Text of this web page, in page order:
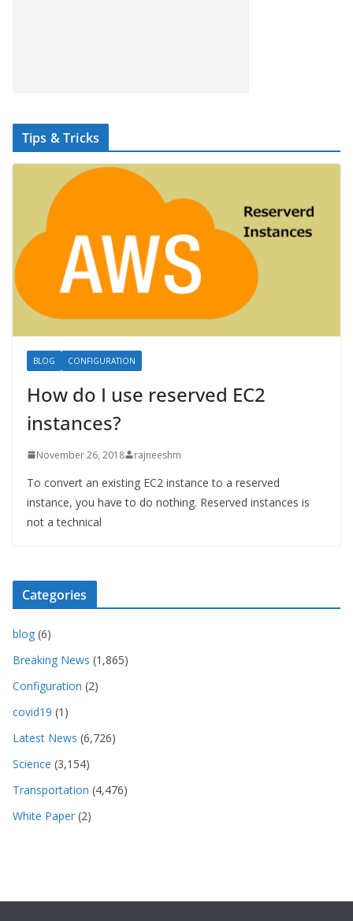
Tips & Tricks
BLOG CONFIGURATION
How do I use reserved EC2
instances?
November 26, 2018 rajneeshm
To convert an existing EC2 instance to a reserved
instance, you have to do nothing. Reserved instances is
not a technical
Categories
blog (6)
Breaking News (1,865)
Configuration (2)
covid19 (1)
Latest News (6,726)
Science (3,154)
Transportation (4,476)
White Paper (2)